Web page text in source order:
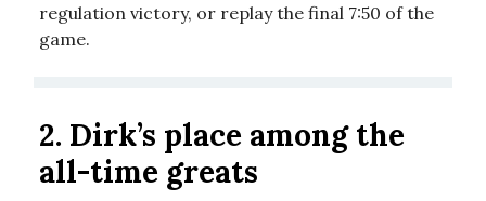
regulation victory, or replay the final 7:50 of the
game.
2. Dirk’s place among the
all-time greats